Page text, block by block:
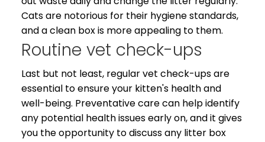
Cats are notorious for their hygiene standards,
and a clean box is more appealing to them.
Routine vet check-ups
Last but not least, regular vet check-ups are
essential to ensure your kitten's health and
well-being. Preventative care can help identify
any potential health issues early on, and it gives
you the opportunity to discuss any litter box